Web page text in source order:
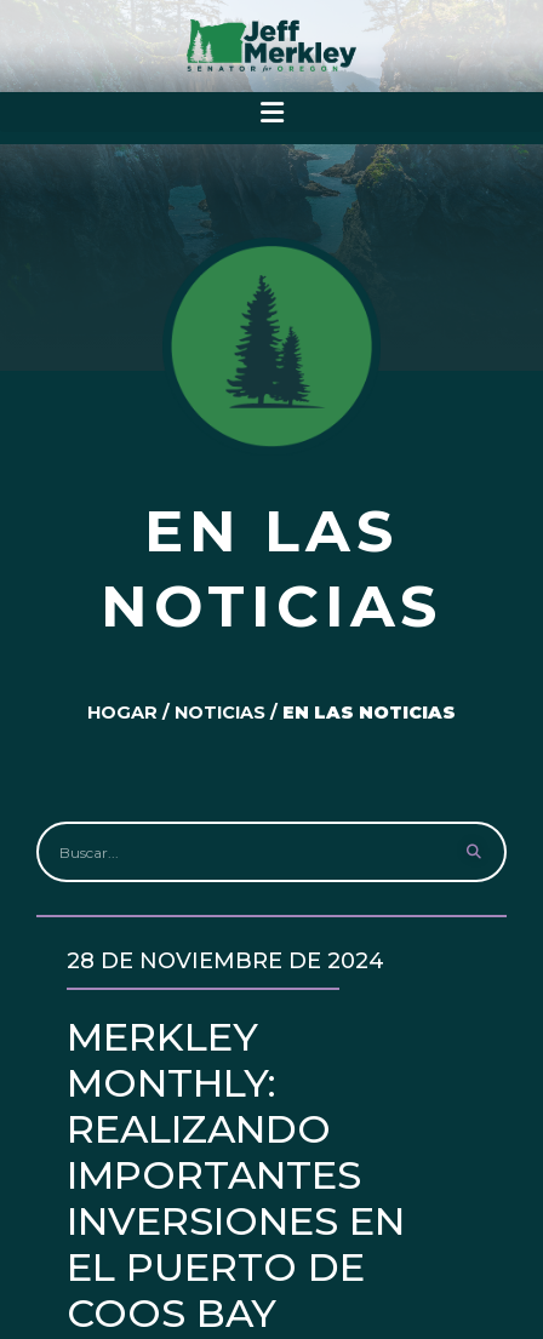
EN LAS
NOTICIAS
HOGAR / NOTICIAS / EN LAS NOTICIAS
MERKLEY
MONTHLY:
REALIZANDO
IMPORTANTES
INVERSIONES EN
EL PUERTO DE
COOS BAY
28 DE NOVIEMBRE DE 2024